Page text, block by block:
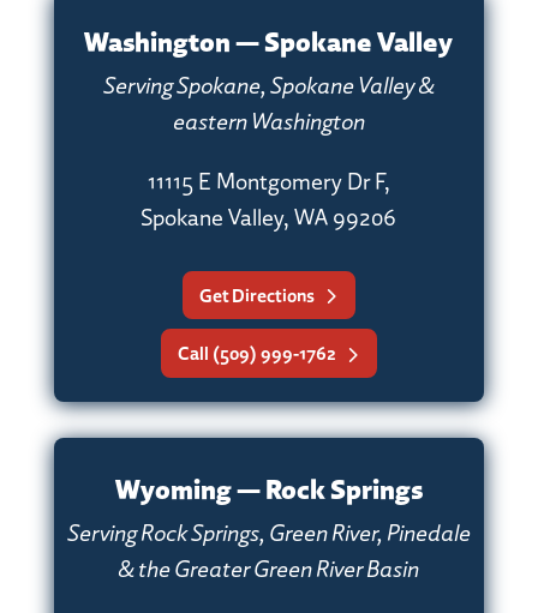
Washington — Spokane Valley
Serving Spokane, Spokane Valley &
eastern Washington
11115 E Montgomery Dr F,
Spokane Valley, WA 99206
Get Directions
Call (509) 999-1762
Wyoming — Rock Springs
Serving Rock Springs, Green River, Pinedale
& the Greater Green River Basin